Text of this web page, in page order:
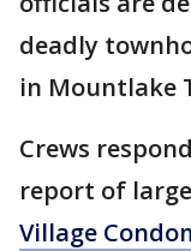
deadly
in Mountlake
Crews
report of
Village